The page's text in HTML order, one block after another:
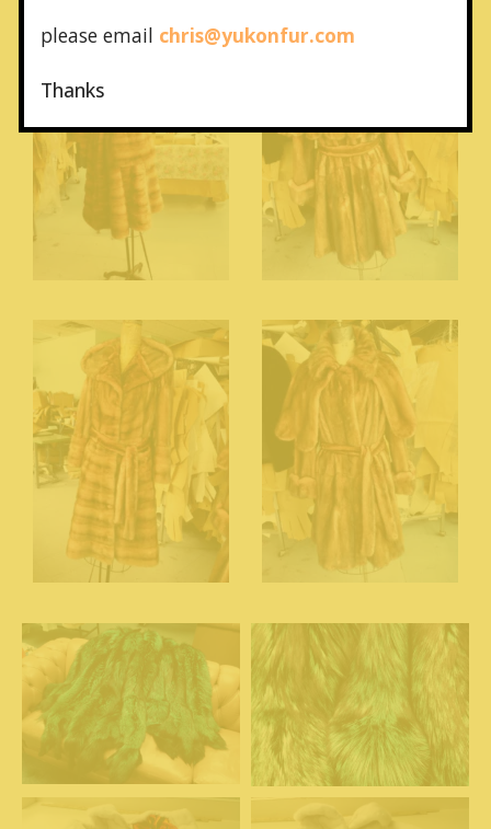
please email chris@yukonfur.com
Thanks